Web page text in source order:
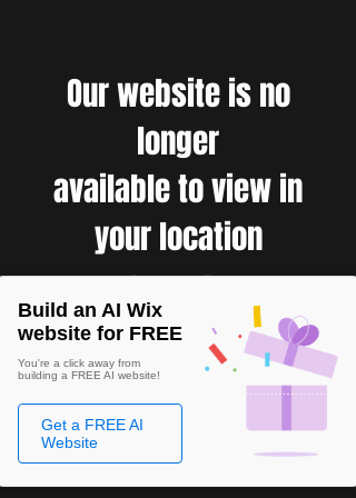
Our website is no
longer
available to view in
your location
Build an AI Wix
website for FREE
You're a click away from
building a FREE AI website!
Get a FREE AI
Website